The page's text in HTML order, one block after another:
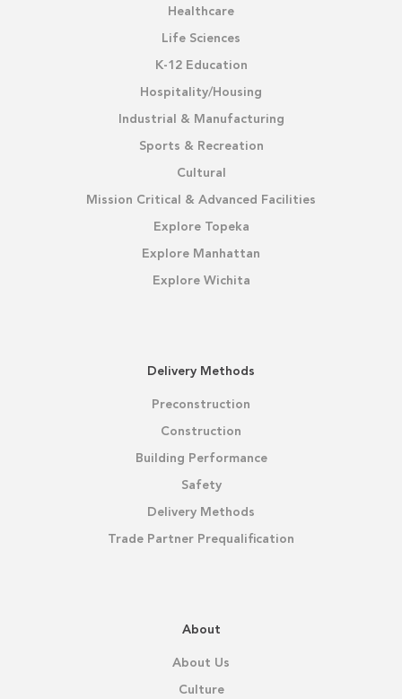
Healthcare
Life Sciences
K-12 Education
Hospitality/Housing
Industrial & Manufacturing
Sports & Recreation
Cultural
Mission Critical & Advanced Facilities
Explore Topeka
Explore Manhattan
Explore Wichita
Delivery Methods
Preconstruction
Construction
Building Performance
Safety
Delivery Methods
Trade Partner Prequalification
About
About Us
Culture